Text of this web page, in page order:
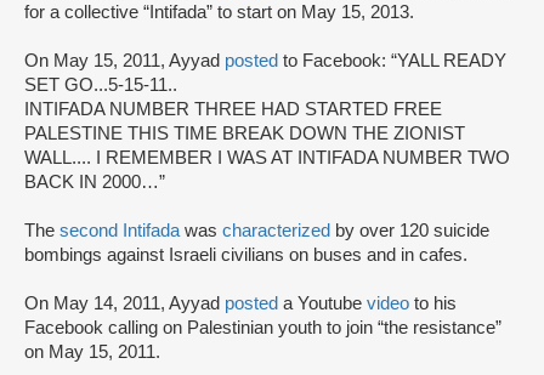
for a collective “Intifada” to start on May 15, 2013.
On May 15, 2011, Ayyad posted to Facebook: “YALL READY
SET GO...5-15-11..
INTIFADA NUMBER THREE HAD STARTED FREE
PALESTINE THIS TIME BREAK DOWN THE ZIONIST
WALL.... I REMEMBER I WAS AT INTIFADA NUMBER TWO
BACK IN 2000…”
The second Intifadawas characterized by over 120 suicide
bombings against Israeli civilians on buses and in cafes.
On May 14, 2011, Ayyad posted a Youtube video to his
Facebook calling on Palestinian youth to join “the resistance”
on May 15, 2011.